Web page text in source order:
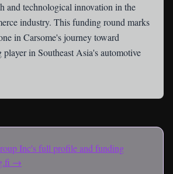
and technological innovation in the
industry. This funding round marks
in Carsome's journey toward
in Southeast Asia's automotive
Inc's full profile and funding
→